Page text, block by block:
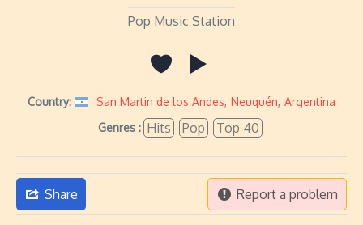
Pop Music Station
Country: San Martin de los Andes, Neuquén, Argentina
Genres : Hits Pop Top 40
Share Report a problem